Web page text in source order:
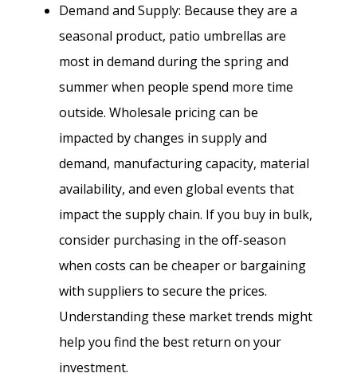
Demand and Supply: Because they are a
seasonal product, patio umbrellas are
most in demand during the spring and
summer when people spend more time
outside. Wholesale pricing can be
impacted by changes in supply and
demand, manufacturing capacity, material
availability, and even global events that
impact the supply chain. If you buy in bulk,
consider purchasing in the off-season
when costs can be cheaper or bargaining
with suppliers to secure the prices.
Understanding these market trends might
help you find the best return on your
investment.